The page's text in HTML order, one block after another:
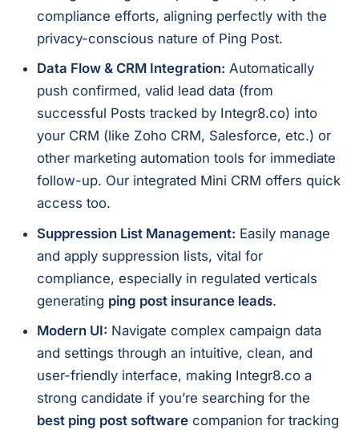
compliance efforts, aligning perfectly with the
privacy-conscious nature of Ping Post.
Data Flow & CRM Integration: Automatically
push confirmed, valid lead data (from
successful Posts tracked by Integr8.co) into
your CRM (like Zoho CRM, Salesforce, etc.) or
other marketing automation tools for immediate
follow-up. Our integrated Mini CRM offers quick
access too.
Suppression List Management: Easily manage
and apply suppression lists, vital for
compliance, especially in regulated verticals
generating ping post insurance leads.
Modern UI: Navigate complex campaign data
and settings through an intuitive, clean, and
user-friendly interface, making Integr8.co a
strong candidate if you’re searching for the
best ping post software companion for tracking